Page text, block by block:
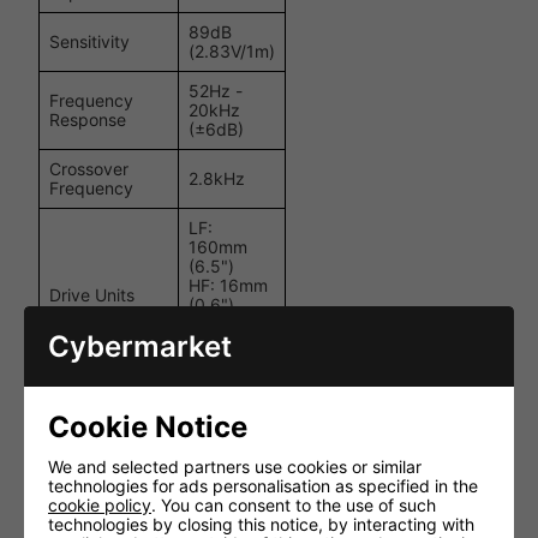
Sensitivity
89dB
(2.83V/1m)
Frequency
Response
52Hz -
20kHz
(±6dB)
Crossover
Frequency
2.8kHz
Drive Units
LF:
160mm
(6.5")
HF: 16mm
(0.6")
dome
tweeter
Amplifier
Power
10 - 100W
Product
External
Ø
234.6mm
(9.24") ×
Cybermarket
Cookie Notice
We and selected partners use cookies or similar
technologies for ads personalisation as specified in the
cookie policy. You can consent to the use of such
technologies by closing this notice, by interacting with